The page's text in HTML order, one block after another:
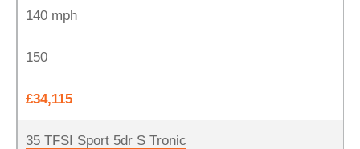
140 mph
150
£34,115
35 TFSI Sport 5dr S Tronic